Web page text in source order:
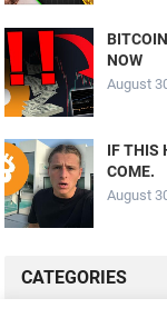
NOW
August
IF THIS
COME.
August
CATEGORIES